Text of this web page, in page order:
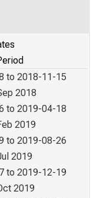
to 2018-11-15
2018
to 2019-04-18
2019
to 2019-08-26
2019
to 2019-12-19
2019